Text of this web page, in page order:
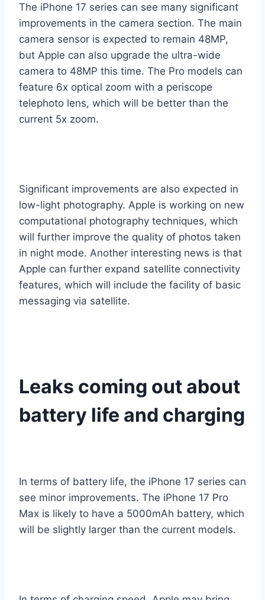
The iPhone 17 series can see many significant
improvements in the camera section. The main
camera sensor is expected to remain 48MP,
but Apple can also upgrade the ultra-wide
camera to 48MP this time. The Pro models can
feature 6x optical zoom with a periscope
telephoto lens, which will be better than the
current 5x zoom.
Significant improvements are also expected in
low-light photography. Apple is working on new
computational photography techniques, which
will further improve the quality of photos taken
in night mode. Another interesting news is that
Apple can further expand satellite connectivity
features, which will include the facility of basic
messaging via satellite.
Leaks coming out about
battery life and charging
In terms of battery life, the iPhone 17 series can
see minor improvements. The iPhone 17 Pro
Max is likely to have a 5000mAh battery, which
will be slightly larger than the current models.